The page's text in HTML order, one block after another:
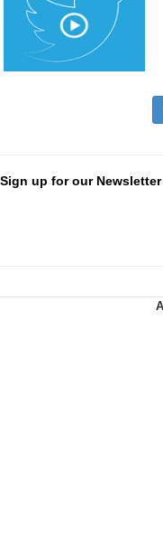
Sign up for our Newsletter